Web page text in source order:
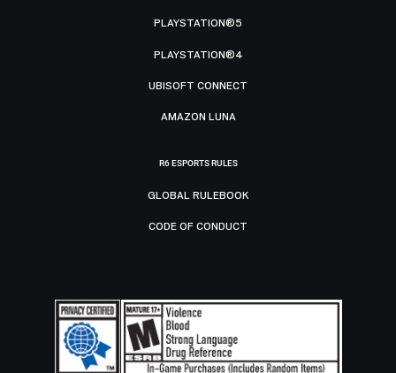
PLAYSTATION®5
PLAYSTATION®4
UBISOFT CONNECT
AMAZON LUNA
R6 ESPORTS RULES
GLOBAL RULEBOOK
CODE OF CONDUCT